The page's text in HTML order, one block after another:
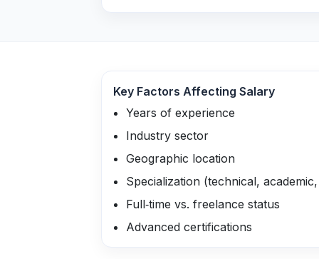
Key Factors Affecting Salary
Years of experience
Industry sector
Geographic location
Specialization (technical,
Full‑time vs. freelance status
Advanced certifications